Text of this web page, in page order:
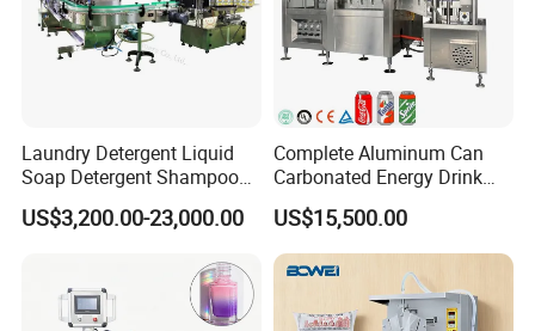
Laundry Detergent Liquid
Soap Detergent Shampoo
Lotion Bottle Filling Capping
Labeling Printing Machine
US$3,200.00-23,000.00
Complete Aluminum Can
Carbonated Energy Drink
Beer Beverage Canning
Filling Sealing Machine
US$15,500.00